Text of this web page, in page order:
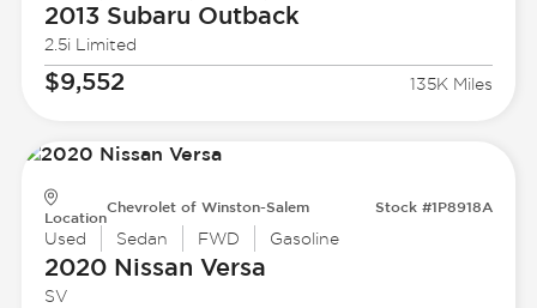
2013 Subaru Outback
2.5i Limited
$9,552 135K Miles
Location
Chevrolet of Winston-Salem Stock #1P8918A
Used Sedan FWD Gasoline
2020 Nissan Versa
SV